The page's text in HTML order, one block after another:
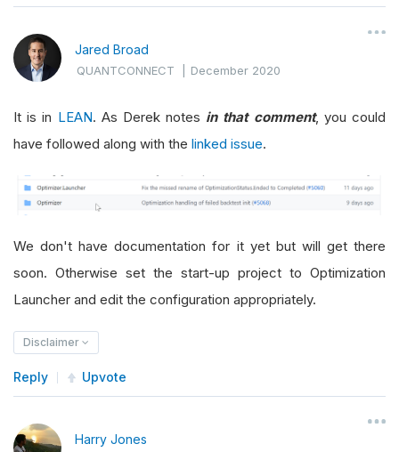
Jared Broad
QUANTCONNECT |December 2020
It is in LEAN. As Derek notes in that comment, you could
have followed along with the linked issue.
We don't have documentation for it yet but will get there
soon. Otherwise set the start-up project to Optimization
Launcher and edit the configuration appropriately.
Disclaimer
Reply Upvote
Harry Jones